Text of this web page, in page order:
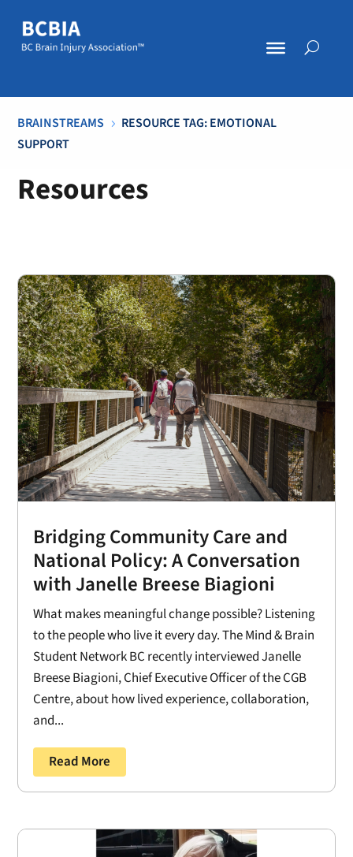
BRAINSTREAMS 5 RESOURCE TAG: EMOTIONAL
SUPPORT
Resources
Bridging Community Care and
National Policy: A Conversation
with Janelle Breese Biagioni
What makes meaningful change possible? Listening
to the people who live it every day. The Mind & Brain
Student Network BC recently interviewed Janelle
Breese Biagioni, Chief Executive Officer of the CGB
Centre, about how lived experience, collaboration,
and...
Read More